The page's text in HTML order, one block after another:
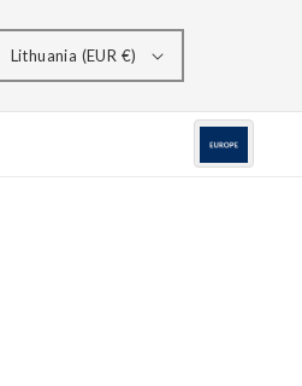
Lithuania (EUR €)